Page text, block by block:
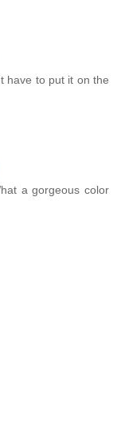
have to put it on the
a gorgeous color